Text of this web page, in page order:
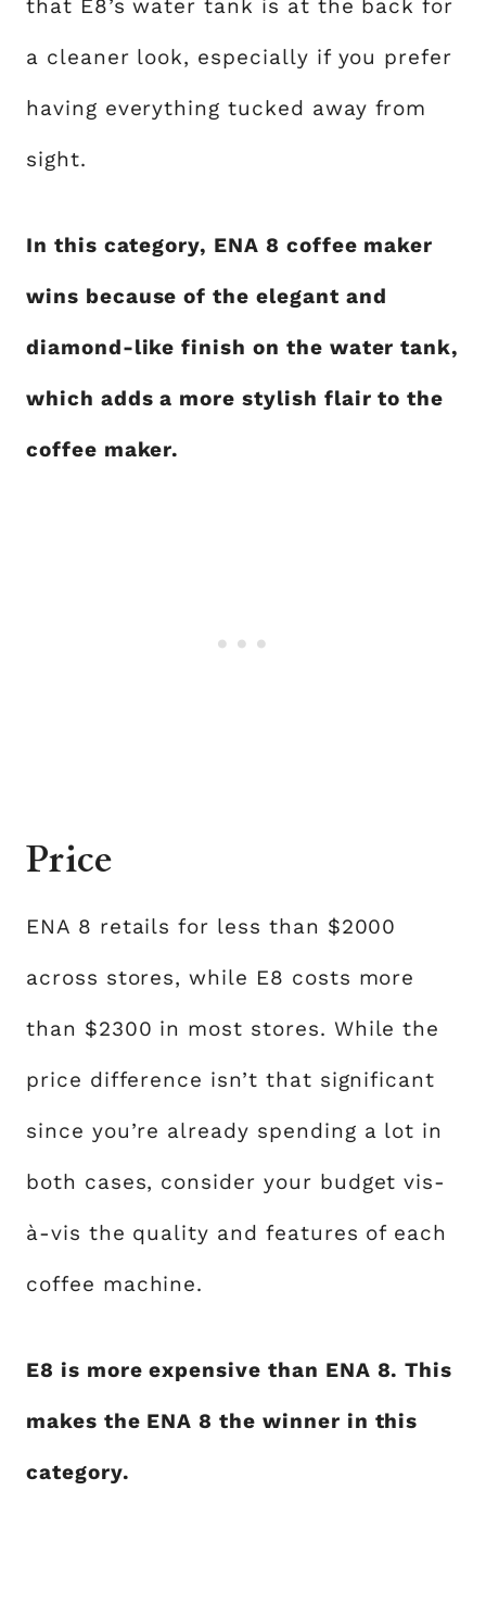
that E8’s water tank is at the back for
a cleaner look, especially if you prefer
having everything tucked away from
sight.
In this category, ENA 8 coffee maker
wins because of the elegant and
diamond-like finish on the water tank,
which adds a more stylish flair to the
coffee maker.
Price
ENA 8 retails for less than $2000
across stores, while E8 costs more
than $2300 in most stores. While the
price difference isn’t that significant
since you’re already spending a lot in
both cases, consider your budget vis-
à-vis the quality and features of each
coffee machine.
E8 is more expensive than ENA 8. This
makes the ENA 8 the winner in this
category.